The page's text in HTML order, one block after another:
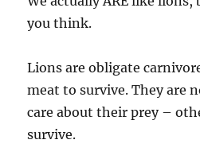
you think.
Lions are obligate
meat to survive. They are
care about their prey –
survive.